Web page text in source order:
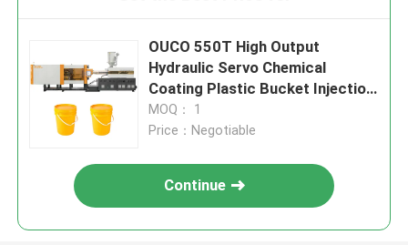
OUCO 550T High Output
Hydraulic Servo Chemical
Coating Plastic Bucket Injection
Molding Machine
MOQ： 1
Price：Negotiable
Continue